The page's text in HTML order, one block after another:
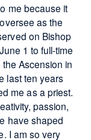
me because it
as the
on Bishop
1 to full-time
Ascension in
last ten years
me as a priest.
passion,
have shaped
I am so very